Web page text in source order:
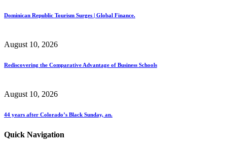
Dominican Republic Tourism Surges | Global Finance.
August 10, 2026
Rediscovering the Comparative Advantage of Business Schools
August 10, 2026
44 years after Colorado’s Black Sunday, an.
Quick Navigation